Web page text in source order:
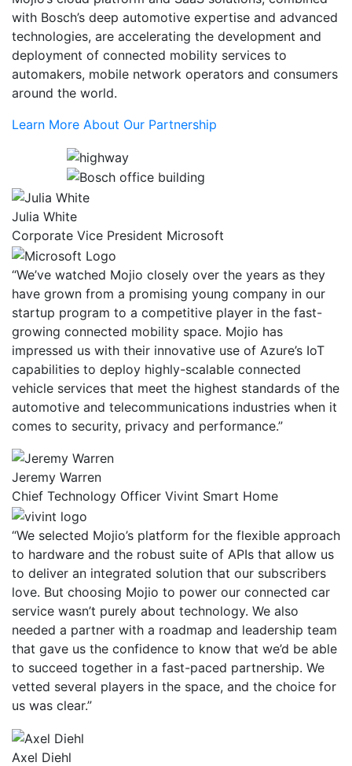
with Bosch’s deep automotive expertise and advanced
technologies, are accelerating the development and
deployment of connected mobility services to
automakers, mobile network operators and consumers
around the world.
Learn More About Our Partnership
Julia White
Corporate Vice President Microsoft
“We’ve watched Mojio closely over the years as they
have grown from a promising young company in our
startup program to a competitive player in the fast-
growing connected mobility space. Mojio has
impressed us with their innovative use of Azure’s IoT
capabilities to deploy highly-scalable connected
vehicle services that meet the highest standards of the
automotive and telecommunications industries when it
comes to security, privacy and performance.”
Jeremy Warren
Chief Technology Officer Vivint Smart Home
“We selected Mojio’s platform for the flexible approach
to hardware and the robust suite of APIs that allow us
to deliver an integrated solution that our subscribers
love. But choosing Mojio to power our connected car
service wasn’t purely about technology. We also
needed a partner with a roadmap and leadership team
that gave us the confidence to know that we’d be able
to succeed together in a fast-paced partnership. We
vetted several players in the space, and the choice for
us was clear.”
Axel Diehl